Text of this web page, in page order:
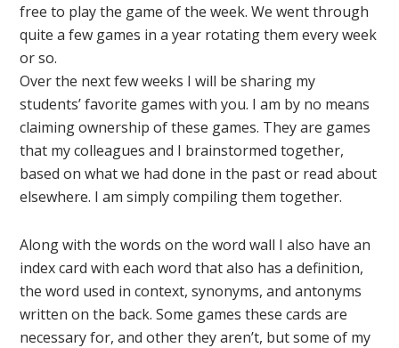
free to play the game of the week. We went through
quite a few games in a year rotating them every week
or so.
Over the next few weeks I will be sharing my
students’ favorite games with you. I am by no means
claiming ownership of these games. They are games
that my colleagues and I brainstormed together,
based on what we had done in the past or read about
elsewhere. I am simply compiling them together.
Along with the words on the word wall I also have an
index card with each word that also has a definition,
the word used in context, synonyms, and antonyms
written on the back. Some games these cards are
necessary for, and other they aren’t, but some of my